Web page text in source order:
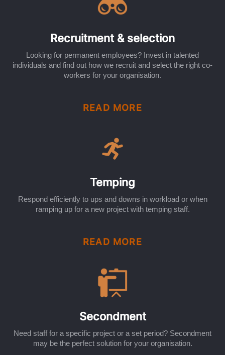
Recruitment & selection
Looking for permanent employees? Invest in talented
individuals and find out how we recruit and select the right co-
workers for your organisation.
READ MORE
Temping
Respond efficiently to ups and downs in workload or when
ramping up for a new project with temping staff.
READ MORE
Secondment
Need staff for a specific project or a set period? Secondment
may be the perfect solution for your organisation.